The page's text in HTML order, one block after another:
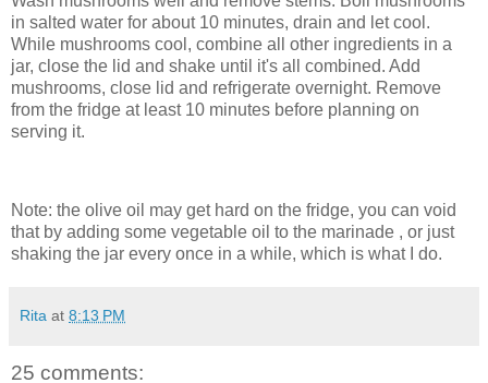
in salted water for about 10 minutes, drain and let cool.
While mushrooms cool, combine all other ingredients in a
jar, close the lid and shake until it's all combined. Add
mushrooms, close lid and refrigerate overnight. Remove
from the fridge at least 10 minutes before planning on
serving it.
Note: the olive oil may get hard on the fridge, you can void
that by adding some vegetable oil to the marinade , or just
shaking the jar every once in a while, which is what I do.
Rita at 8:13 PM
25 comments: